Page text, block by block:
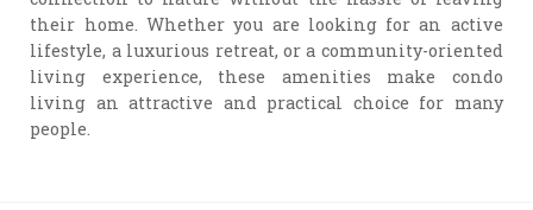
their home. Whether you are looking for an active
lifestyle, a luxurious retreat, or a community-oriented
living experience, these amenities make condo
living an attractive and practical choice for many
people.